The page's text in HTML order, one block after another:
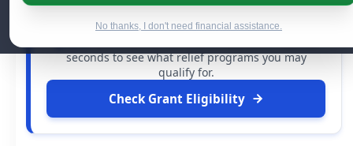
No thanks, I don't need financial assistance.
struggle alone. There are billions of dollars in
seconds to see what relief programs you may
qualify for.
Check Grant Eligibility